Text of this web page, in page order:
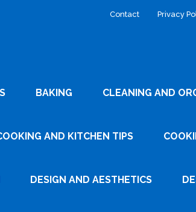
Contact Privacy
BAKING CLEANING AND
AND KITCHEN TIPS
DESIGN AND AESTHETICS